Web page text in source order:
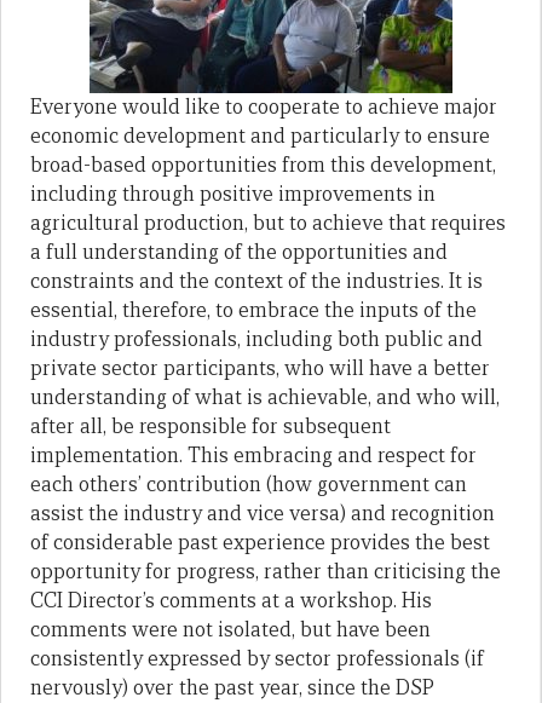
Everyone would like to cooperate to achieve major
economic development and particularly to ensure
broad-based opportunities from this development,
including through positive improvements in
agricultural production, but to achieve that requires
a full understanding of the opportunities and
constraints and the context of the industries. It is
essential, therefore, to embrace the inputs of the
industry professionals, including both public and
private sector participants, who will have a better
understanding of what is achievable, and who will,
after all, be responsible for subsequent
implementation. This embracing and respect for
each others’ contribution (how government can
assist the industry and vice versa) and recognition
of considerable past experience provides the best
opportunity for progress, rather than criticising the
CCI Director’s comments at a workshop. His
comments were not isolated, but have been
consistently expressed by sector professionals (if
nervously) over the past year, since the DSP